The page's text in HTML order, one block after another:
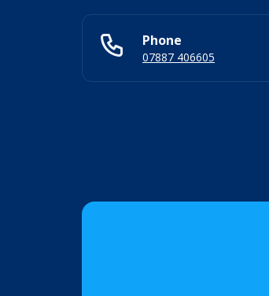
Phone
07887 406605